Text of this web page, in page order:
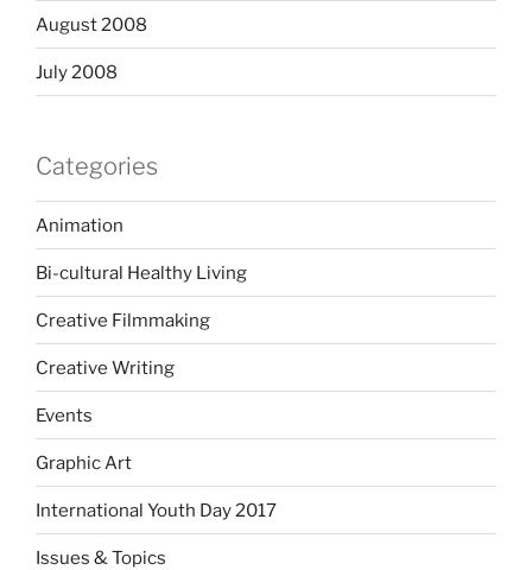
August 2008
July 2008
Categories
Animation
Bi-cultural Healthy Living
Creative Filmmaking
Creative Writing
Events
Graphic Art
International Youth Day 2017
Issues & Topics